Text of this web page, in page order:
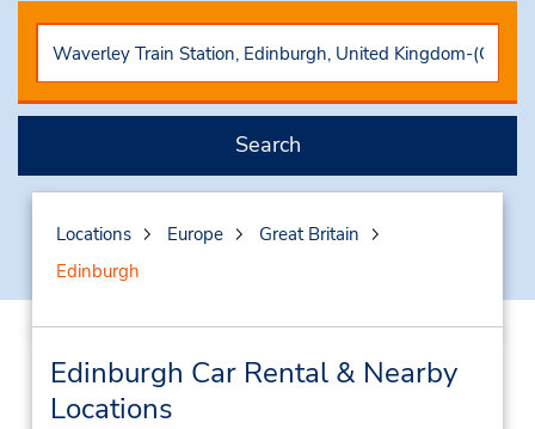
Search
Locations Europe
Great Britain
Edinburgh
Edinburgh Car Rental & Nearby
Locations